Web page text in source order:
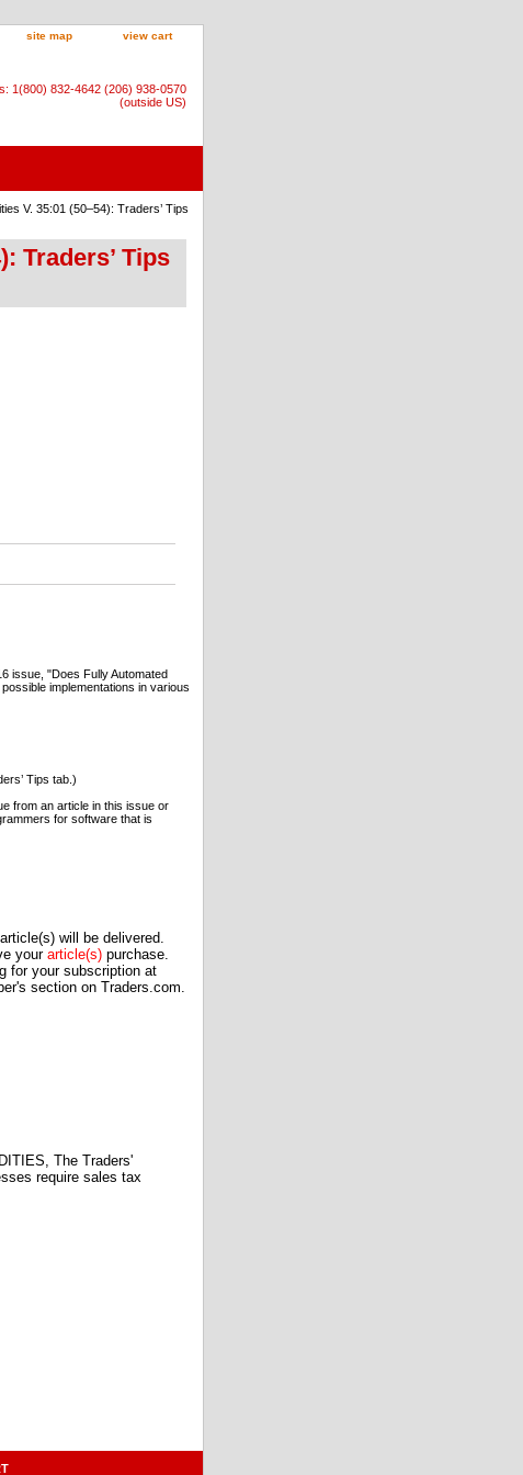
site map view cart
1(800) 832-4642 (206) 938-0570
(outside US)
V. 35:01 (50–54): Traders’ Tips
Traders’ Tips
issue, "Does Fully Automated
implementations in various
Tips tab.)
from an article in this issue or
for software that is
will be delivered.
your article(s) purchase.
for your subscription at
section on Traders.com.
The Traders'
require sales tax